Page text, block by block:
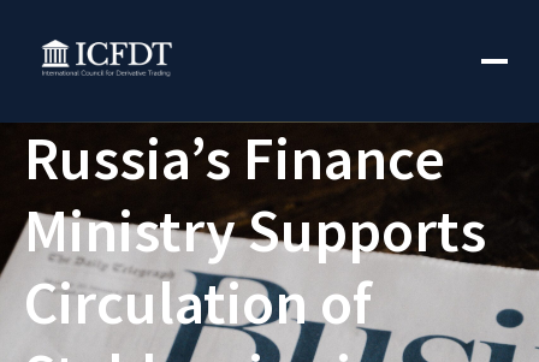
Russia’s Finance
Ministry Supports
Circulation of